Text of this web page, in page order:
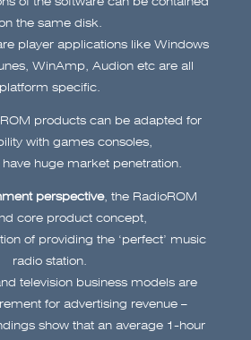
on the same disk.
player applications like Windows
WinAmp, Audion etc are all
platform specific.
products can be adapted for
with games consoles,
huge market penetration.
perspective , the RadioROM
core product concept,
of providing the ‘perfect’ music
radio station.
television business models are
for advertising revenue –
show that an average 1-hour